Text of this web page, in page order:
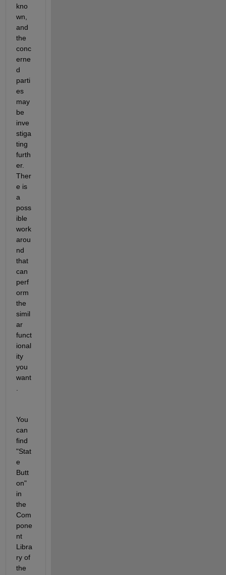
kno
wn,
and
the
conc
erne
d
parti
es
may
be
inve
stiga
ting
furth
er.
Ther
e is
a
poss
ible
work
arou
nd
that
can
perf
orm
the
simil
ar
funct
ional
ity
you
want
You
can
find
"Stat
e
Butt
on"
in
the
Com
pone
nt
Libra
ry of
the